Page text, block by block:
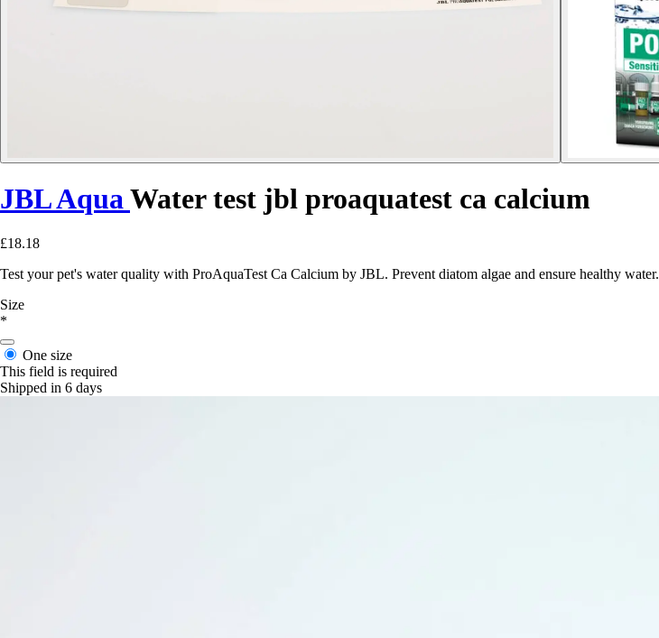
JBL AquaWater test jbl proaquatest ca calcium
£18.18
Test your pet's water quality with ProAquaTest Ca Calcium by JBL. Prevent diatom algae and ensure healthy water.
Size
*
One size
This field is required
Shipped in 6 days